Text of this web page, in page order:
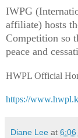
IWPG
affiliate) hosts
Competition so
peace and
HWPL Official
https://
Diane Lee at 6:06